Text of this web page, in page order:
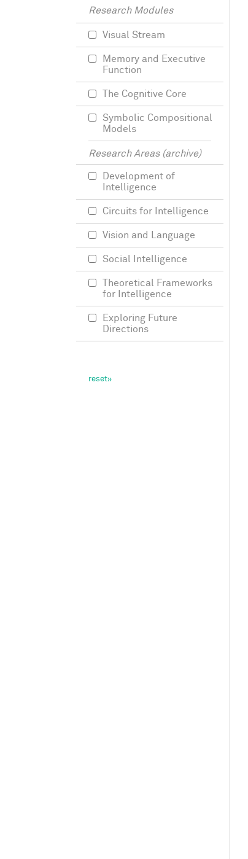
Research Modules
Visual Stream
Memory and Executive
Function
The Cognitive Core
Symbolic Compositional
Models
Research Areas (archive)
Development of
Intelligence
Circuits for Intelligence
Vision and Language
Social Intelligence
Theoretical Frameworks
for Intelligence
Exploring Future
Directions